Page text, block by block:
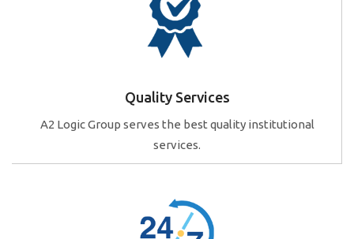
Quality Services
A2 Logic Group serves the best quality institutional
services.